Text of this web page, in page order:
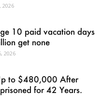
2026
10 paid vacation days
get none
2026
to $480,000 After
for 42 Years.